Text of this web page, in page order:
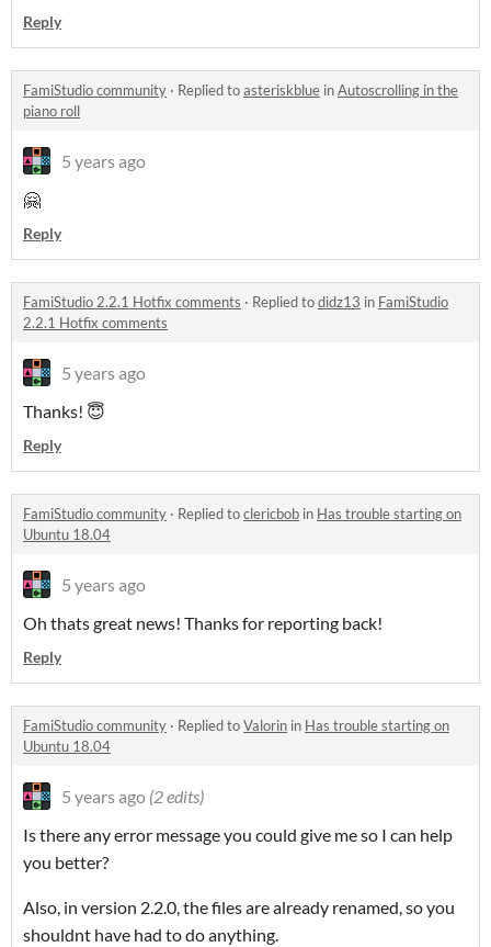
Reply
FamiStudio community · Replied toasteriskblue inAutoscrolling in the
piano roll​
5 years ago
🤗
Reply
FamiStudio 2.2.1 Hotfix comments · Replied todidz13 in FamiStudio
2.2.1 Hotfix comments
5 years ago
Thanks! 😇
Reply
FamiStudio community · Replied toclericbob in Has trouble starting on
Ubuntu 18.04
5 years ago
Oh thats great news! Thanks for reporting back!
Reply
FamiStudio community · Replied toValorin in Has trouble starting on
Ubuntu 18.04
5 years ago (2 edits)
Is there any error message you could give me so I can help
you better?
Also, in version 2.2.0, the files are already renamed, so you
shouldnt have had to do anything.